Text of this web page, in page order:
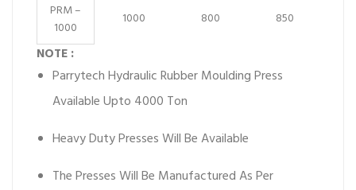
PRM –
1000
1000 800 850
NOTE :
Parrytech Hydraulic Rubber Moulding Press
Available Upto 4000 Ton
Heavy Duty Presses Will Be Available
The Presses Will Be Manufactured As Per